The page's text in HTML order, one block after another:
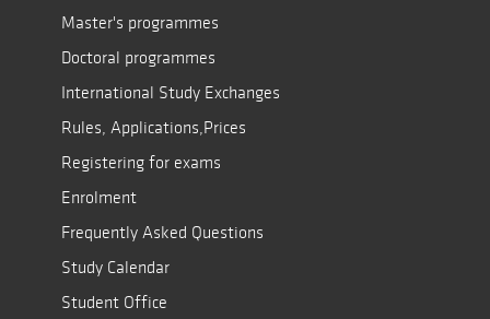
Master's programmes
Doctoral programmes
International Study Exchanges
Rules, Applications,Prices
Registering for exams
Enrolment
Frequently Asked Questions
Study Calendar
Student Office